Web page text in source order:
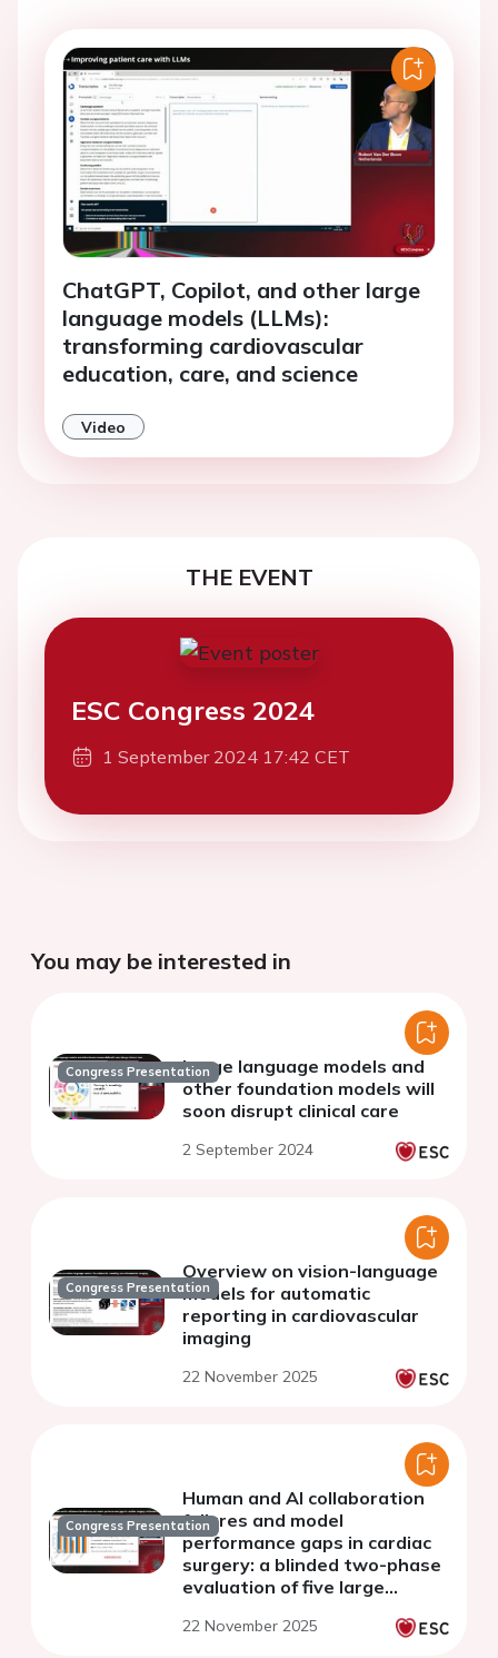
ChatGPT, Copilot, and other large
language models (LLMs):
transforming cardiovascular
education, care, and science
Video
THE EVENT
ESC Congress 2024
1 September 2024 17:42 CET
You may be interested in
Congress PresentationLarge language models and
other foundation models will
soon disrupt clinical care
2 September 2024
Congress Presentation
Overview on vision-language
models for automatic
reporting in cardiovascular
imaging
22 November 2025
Congress Presentation
Human and AI collaboration
failures and model
performance gaps in cardiac
surgery: a blinded two-phase
evaluation of five large
22 November 2025